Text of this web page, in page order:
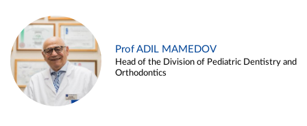
Prof ADIL MAMEDOV
Head of the Division of Pediatric Dentistry and
Orthodontics